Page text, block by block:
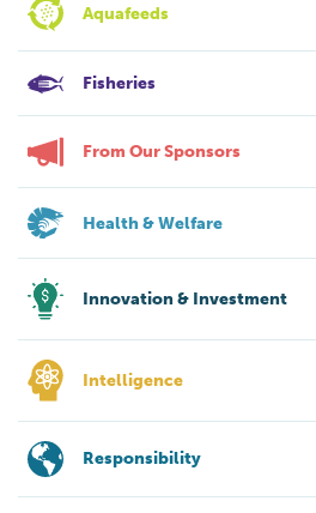
Aquafeeds
Fisheries
From Our Sponsors
Health & Welfare
Innovation & Investment
Intelligence
Responsibility